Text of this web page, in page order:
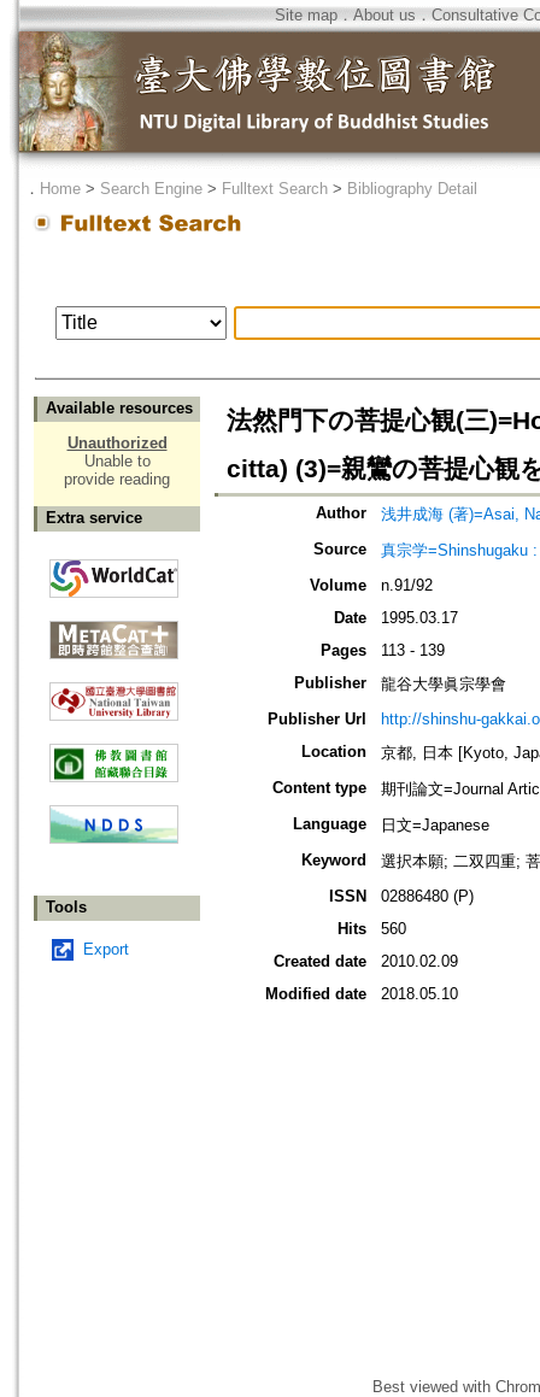
Site map．About us ． Consultative
． Home > Search Engine > Fulltext Search > Bibliography Detail
Available resources
Unauthorized
Unable to
provide reading
Extra service
Tools
Export
法然門下の菩提心観(三
citta) (3)=親鸞の菩提心観
Author
浅井成海 (著)=Asai,
Source
真宗学=Shinshugaku
Volume
n.91/92
Date
1995.03.17
Pages
113 - 139
Publisher
龍谷大學眞宗學會
Publisher Url
http://shinshu-
Location
京都, 日本 [Kyoto,
Content type
期刊論文=Journal
Language
日文=Japanese
Keyword
選択本願; 二双四重;
ISSN
02886480 (P)
Hits
560
Created date
2010.02.09
Modified date
2018.05.10
Best viewed with